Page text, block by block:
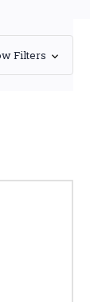
Filters